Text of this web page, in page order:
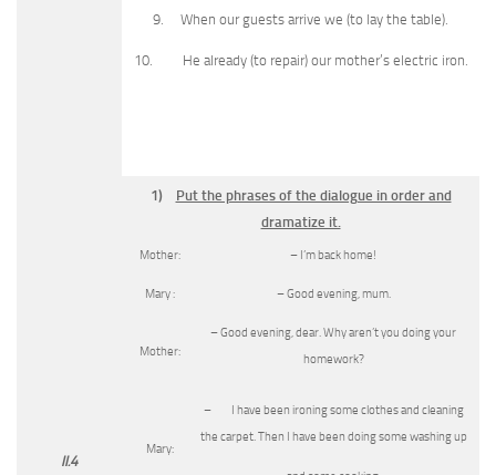
9. When our guests arrive we (to lay the table).
10. He already (to repair) our mother’s electric iron.
II.4
1) Put the phrases of the dialogue in order and
dramatize it.
Mother: – I’m back home!
Mary : – Good evening, mum.
Mother:
– Good evening, dear. Why aren’t you doing your
homework?
Mary:
– I have been ironing some clothes and cleaning
the carpet. Then I have been doing some washing up